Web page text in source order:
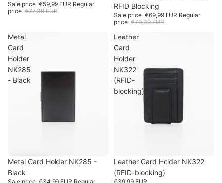
Sale price €59,99 EUR Regular
price €77,39 EUR
RFID Blocking
Sale price €69,99 EUR Regular
price €79,09 EUR
Metal
Card
Holder
NK285
- Black
SALE -11%
Metal Card Holder NK285 -
Black
Sale price €34,99 EUR Regular
Leather
Card
Holder
NK322
(RFID-
blocking)
SOLD OUT
Leather Card Holder NK322
(RFID-blocking)
€39,99 EUR